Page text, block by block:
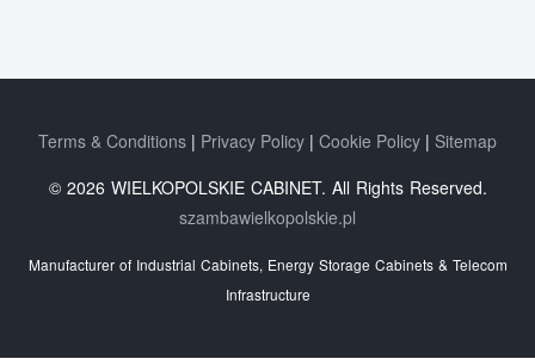
Terms & Conditions Privacy Policy Cookie Policy
Sitemap
© 2026 WIELKOPOLSKIE CABINET. All Rights Reserved.
szambawielkopolskie.pl
Manufacturer of Industrial Cabinets, Energy Storage Cabinets & Telecom
Infrastructure